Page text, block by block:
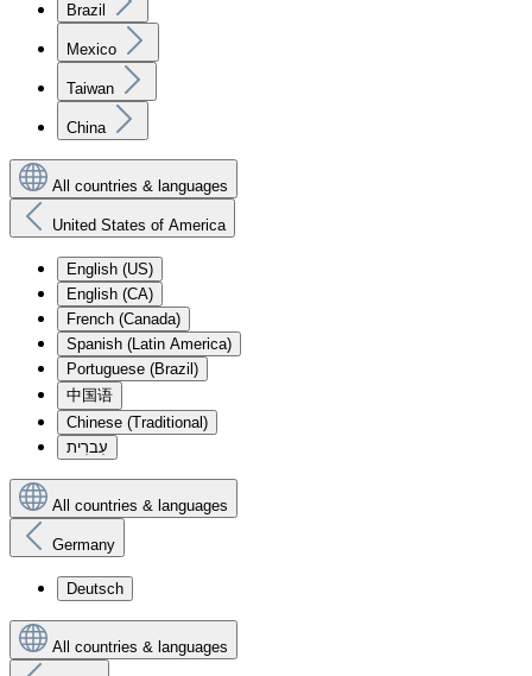
Brazil
Mexico
Taiwan
China
All countries & languages
United States of America
English (US)
English (CA)
French (Canada)
Spanish (Latin America)
Portuguese (Brazil)
中国语
Chinese (Traditional)
עִברִית
All countries & languages
Germany
Deutsch
All countries & languages